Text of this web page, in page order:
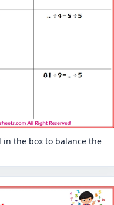
in the box to balance the